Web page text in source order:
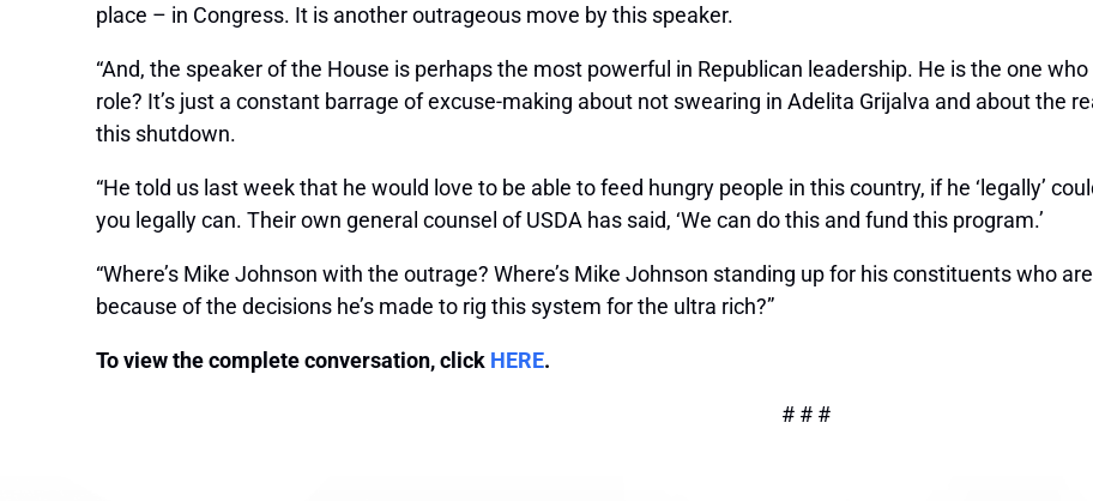
place – in Congress. It is another outrageous move by this speaker.
“And, the speaker of the House is perhaps the most powerful in Republican leadership. He is the one
role? It’s just a constant barrage of excuse-making about not swearing in Adelita Grijalva and about the
this shutdown.
“He told us last week that he would love to be able to feed hungry people in this country, if he ‘legally’
you legally can. Their own general counsel of USDA has said, ‘We can do this and fund this program.’
“Where’s Mike Johnson with the outrage? Where’s Mike Johnson standing up for his constituents who
because of the decisions he’s made to rig this system for the ultra rich?”
To view the complete conversation, click HERE.
# # #